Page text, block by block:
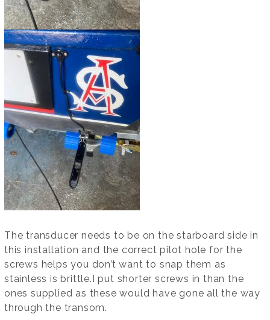
The transducer needs to be on the starboard side in
this installation and the correct pilot hole for the
screws helps you don’t want to snap them as
stainless is brittle.I put shorter screws in than the
ones supplied as these would have gone all the way
through the transom.